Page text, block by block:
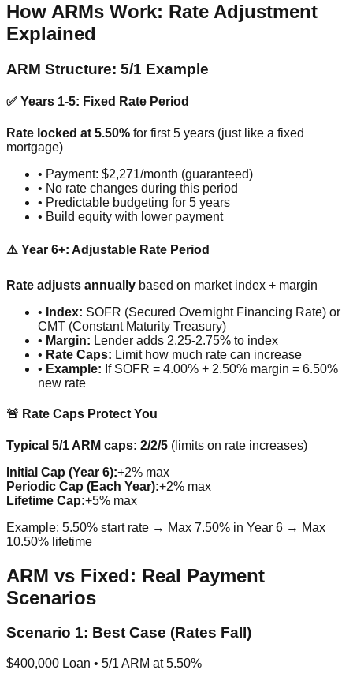
How ARMs Work: Rate Adjustment
Explained
ARM Structure: 5/1 Example
✅ Years 1-5: Fixed Rate Period
Rate locked at 5.50% for first 5 years (just like a fixed
mortgage)
• Payment: $2,271/month (guaranteed)
• No rate changes during this period
• Predictable budgeting for 5 years
• Build equity with lower payment
⚠️ Year 6+: Adjustable Rate Period
Rate adjusts annually based on market index + margin
• Index: SOFR (Secured Overnight Financing Rate) or
CMT (Constant Maturity Treasury)
• Margin: Lender adds 2.25-2.75% to index
• Rate Caps: Limit how much rate can increase
• Example: If SOFR = 4.00% + 2.50% margin = 6.50%
new rate
🚨 Rate Caps Protect You
Typical 5/1 ARM caps: 2/2/5 (limits on rate increases)
Initial Cap (Year 6):+2% max
Periodic Cap (Each Year):+2% max
Lifetime Cap:+5% max
Example: 5.50% start rate → Max 7.50% in Year 6 → Max
10.50% lifetime
ARM vs Fixed: Real Payment
Scenarios
Scenario 1: Best Case (Rates Fall)
$400,000 Loan • 5/1 ARM at 5.50%